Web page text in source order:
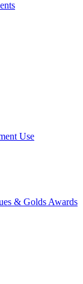
Use
& Golds Awards